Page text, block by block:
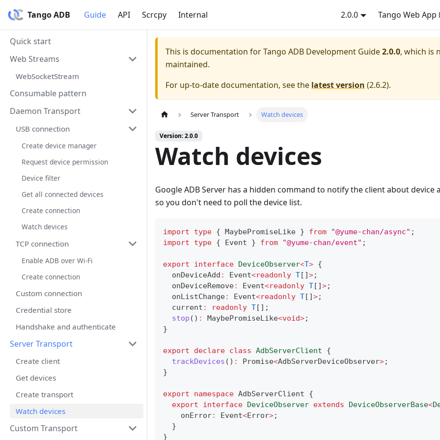
Tango ADB Guide API Scrcpy Internal 2.0.0 Tango Web App
Quick start
Web Streams
WebSocketStream
Consumable pattern
Daemon Transport
USB connection
Create device manager
Request device permission
Device filter
Get all connected devices
Create connection
Watch devices
TCP connection
Enable ADB over Wi-Fi
Create connection
Custom connection
Credential store
Handshake and authenticate
Server Transport
Create client
Get devices
Create transport
Watch devices
Custom Transport
This is documentation forTango ADB Development Guide2.0.0, which is
maintained.
For up-to-date documentation, see the latest version (2.6.2).
Server Transport Watch devices
Version: 2.0.0
Watch devices
Google ADB Server has a hidden command to notify the client about device
so you don't need to poll the device list.
import type { MaybePromiseLike } from "@yume-chan/async" ;
import
type { Event } from "@yume-chan/event" ;
export interface DeviceObserver<T> {
  onDeviceAdd
: Event<readonly T[ ]>;
  onDeviceRemove
: Event<readonly T[ ]>;
  onListChange
: Event<readonly T[ ]>;
  current
: readonly T[ ] ;
stop ( ) : MaybePromiseLike<void>;
}
export declare class AdbServerClient
{
trackDevices ( ) : Promise<AdbServerDeviceObserver>;
}
export namespace AdbServerClient {
export
interface DeviceObserver extends DeviceObserverBase<
    onError
: Event<Error>;
}
}